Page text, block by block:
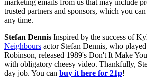
marketing emails from us that may include
trusted partners and sponsors, which you
any time.
Stefan Dennis Inspired by the success of
Neighbours actor Stefan Dennis, who
Robinson, released 1989's Don't It Make
with obligatory cheesy video. Thankfully,
day job. You can buy it here for 21p!